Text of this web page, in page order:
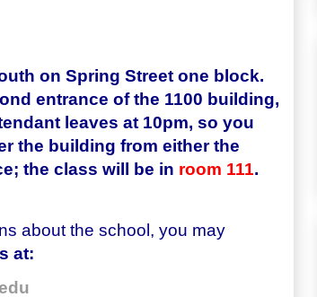
on Spring Street one block.
entrance of the 1100 building,
leaves at 10pm, so you
the building from either the
the class will be in room 111.
about the school, you may
at: